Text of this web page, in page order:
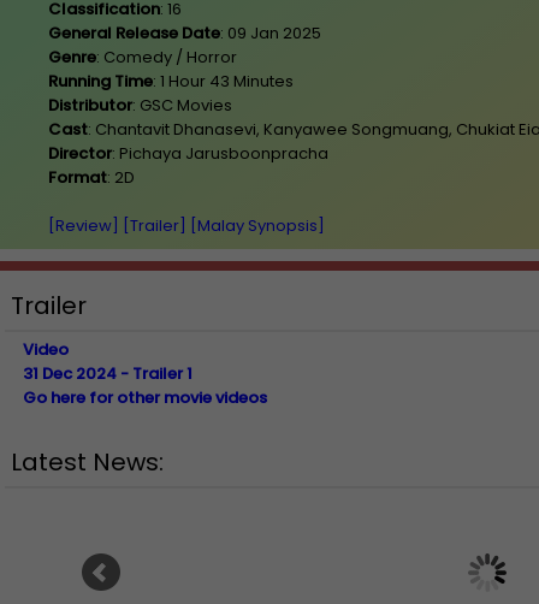
Classification: 16
General Release Date: 09 Jan 2025
Genre: Comedy / Horror
Running Time: 1 Hour 43 Minutes
Distributor: GSC Movies
Cast: Chantavit Dhanasevi, Kanyawee Songmuang, Chukiat
Director: Pichaya Jarusboonpracha
Format: 2D
[Review] [Trailer] [Malay Synopsis]
Trailer
Video
31 Dec 2024 - Trailer 1
Go here for other movie videos
Latest News:
Sean Combs prison sentence
Ranbir Kapoor's
announces